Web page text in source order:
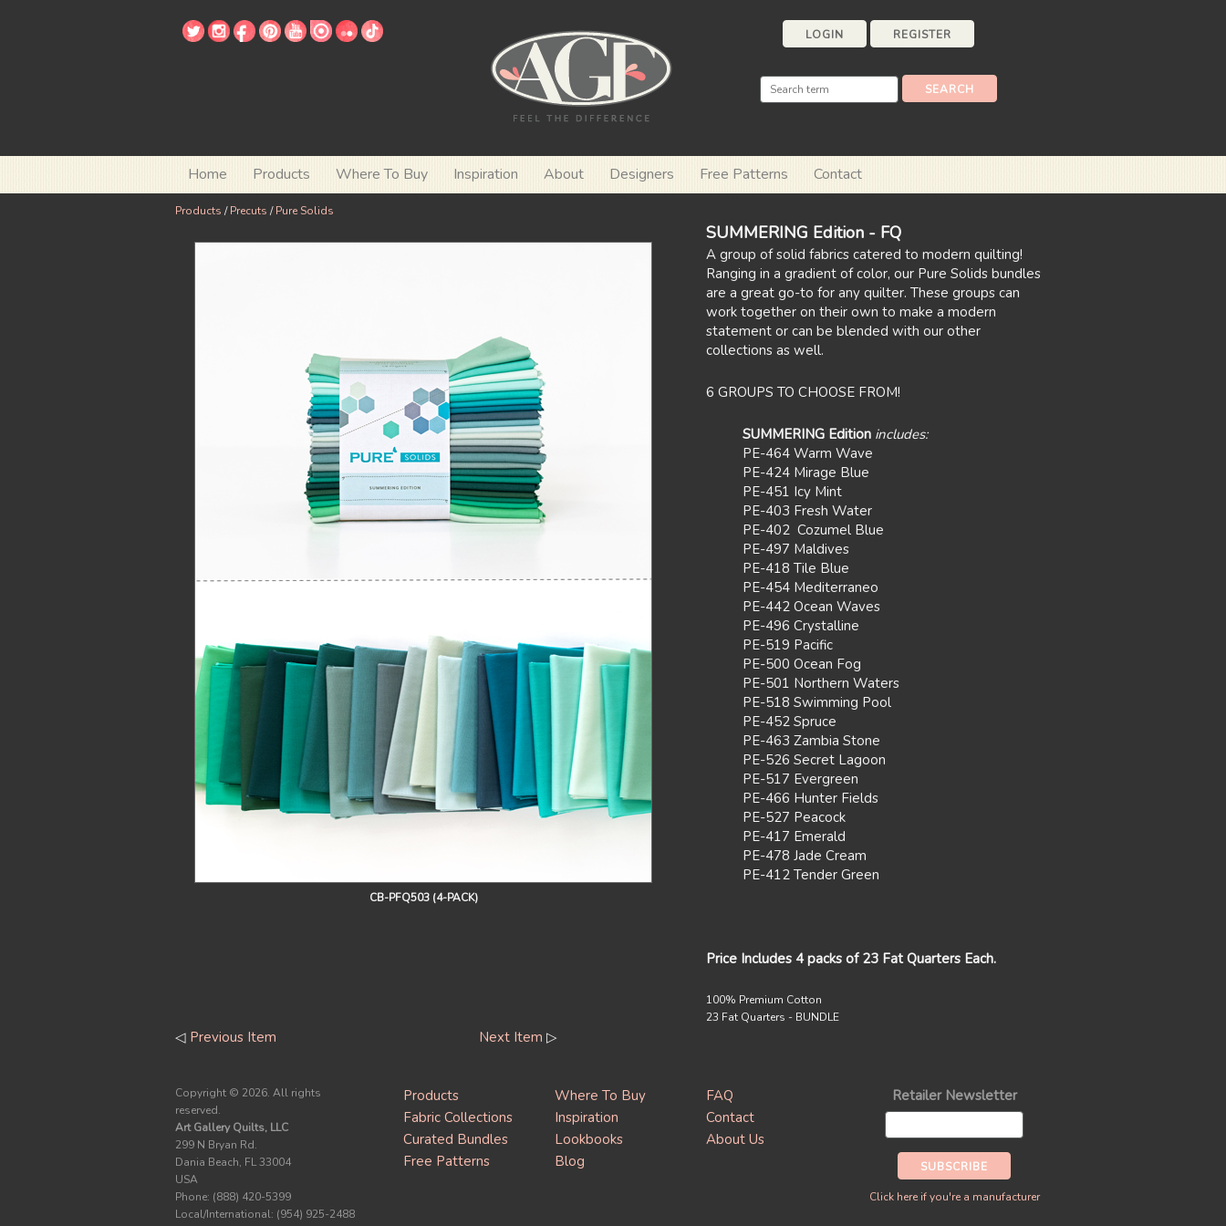
LOGIN REGISTER
Home Products Where To Buy Inspiration About Designers Free Patterns Contact
Products /Precuts /Pure Solids
CB-PFQ503 (4-PACK)
SUMMERING Edition - FQ
A group of solid fabrics catered to modern quilting!
Ranging in a gradient of color, our Pure Solids bundles
are a great go-to for any quilter. These groups can
work together on their own to make a modern
statement or can be blended with our other
collections as well.
6 GROUPS TO CHOOSE FROM!
SUMMERING Edition includes:
PE-464 Warm Wave
PE-424 Mirage Blue
PE-451 Icy Mint
PE-403 Fresh Water
PE-402 Cozumel Blue
PE-497 Maldives
PE-418 Tile Blue
PE-454 Mediterraneo
PE-442 Ocean Waves
PE-496 Crystalline
PE-519 Pacific
PE-500 Ocean Fog
PE-501 Northern Waters
PE-518 Swimming Pool
PE-452 Spruce
PE-463 Zambia Stone
PE-526 Secret Lagoon
PE-517 Evergreen
PE-466 Hunter Fields
PE-527 Peacock
PE-417 Emerald
PE-478 Jade Cream
PE-412 Tender Green
Price Includes 4 packs of 23 Fat Quarters Each.
100% Premium Cotton
23 Fat Quarters - BUNDLE
◁ Previous Item Next Item ▷
Copyright © 2026. All rights
reserved.
Art Gallery Quilts, LLC
299 N Bryan Rd.
Dania Beach, FL 33004
USA
Phone: (888) 420-5399
Local/International: (954) 925-2488
Products
Fabric Collections
Curated Bundles
Free Patterns
Where To Buy
Inspiration
Lookbooks
Blog
FAQ
Contact
About Us
Retailer Newsletter
Click here if you're a manufacturer